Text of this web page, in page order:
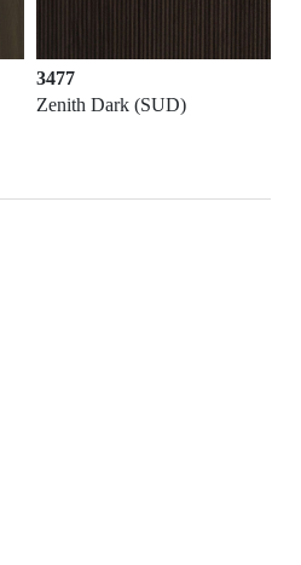
3477
Zenith Dark (SUD)